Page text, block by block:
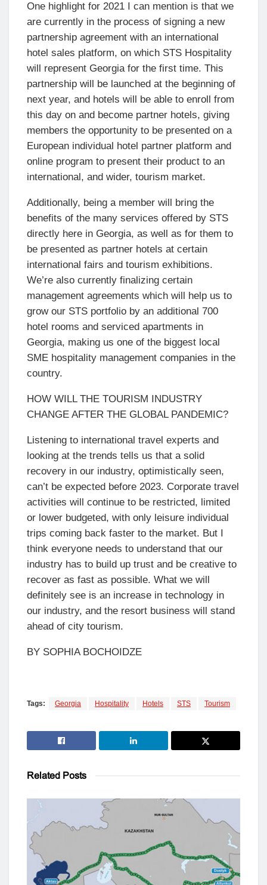
One highlight for 2021 I can mention is that we
are currently in the process of signing a new
partnership agreement with an international
hotel sales platform, on which STS Hospitality
will represent Georgia for the first time. This
partnership will be launched at the beginning of
next year, and hotels will be able to enroll from
this day on and become partner hotels, giving
members the opportunity to be presented on a
European individual hotel partner platform and
online program to present their product to an
international, and wider, tourism market.
Additionally, being a member will bring the
benefits of the many services offered by STS
directly here in Georgia, as well as for them to
be presented as partner hotels at certain
international fairs and tourism exhibitions.
We’re also currently finalizing certain
management agreements which will help us to
grow our STS portfolio by an additional 700
hotel rooms and serviced apartments in
Georgia, making us one of the biggest local
SME hospitality management companies in the
country.
HOW WILL THE TOURISM INDUSTRY
CHANGE AFTER THE GLOBAL PANDEMIC?
Listening to international travel experts and
looking at the trends tells us that a solid
recovery in our industry, optimistically seen,
can’t be expected before 2023. Corporate travel
activities will continue to be restricted, limited
or lower budgeted, with only leisure individual
trips coming back faster to the market. But I
think everyone needs to understand that our
industry has to build up trust and be creative to
recover as fast as possible. What we will
definitely see is an increase in technology in
our industry, and the resort business will stand
ahead of city tourism.
BY SOPHIA BOCHOIDZE
Tags: Georgia Hospitality Hotels STS Tourism
Related Posts